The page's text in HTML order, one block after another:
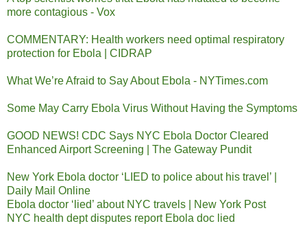
more contagious - Vox
COMMENTARY: Health workers need optimal respiratory
protection for Ebola | CIDRAP
What We’re Afraid to Say About Ebola - NYTimes.com
Some May Carry Ebola Virus Without Having the Symptoms
GOOD NEWS! CDC Says NYC Ebola Doctor Cleared
Enhanced Airport Screening | The Gateway Pundit
New York Ebola doctor ‘LIED to police about his travel’ |
Daily Mail Online
Ebola doctor ‘lied’ about NYC travels | New York Post
NYC health dept disputes report Ebola doc lied